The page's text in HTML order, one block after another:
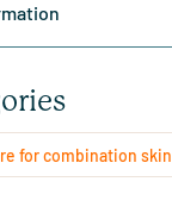
for combination skin